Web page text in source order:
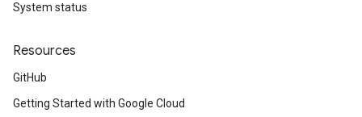
System status
Resources
GitHub
Getting Started with Google Cloud